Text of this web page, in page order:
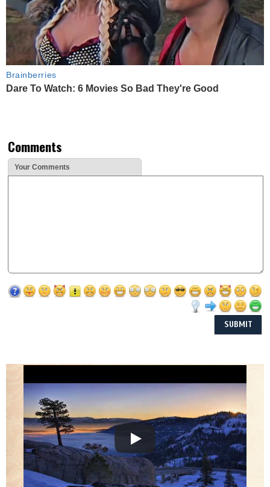
Brainberries
Dare To Watch: 6 Movies So Bad They're Good
Comments
Your Comments